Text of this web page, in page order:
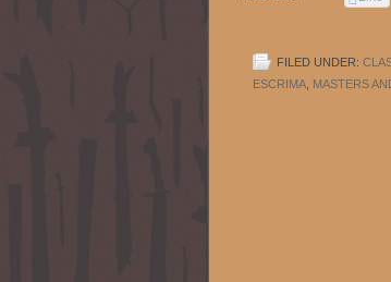
FILED UNDER:
ESCRIMA MASTERS